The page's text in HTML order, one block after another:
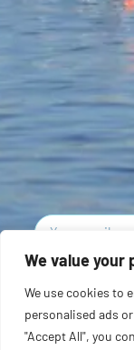
We value your
We use cookies to
personalised ads
"Accept All", you
Copyright ©